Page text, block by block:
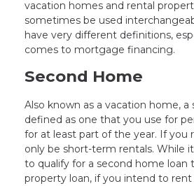
vacation homes and rental
sometimes be used
have very different definitions,
comes to mortgage financing.
Second Home
Also known as a vacation home, a
defined as one that you use for
for at least part of the year. If you
only be short-term rentals. While
to qualify for a second home loan
property loan, if you intend to